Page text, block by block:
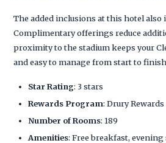
The added inclusions at this hotel also
Complimentary offerings reduce
proximity to the stadium keeps your
and easy to manage from start to
Star Rating: 3 stars
Rewards Program: Drury Rewards
Number of Rooms: 189
Amenities: Free breakfast,